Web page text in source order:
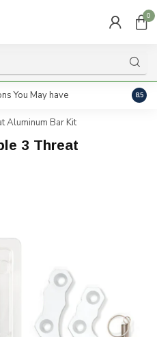
0
You May have 8.5
Aluminum Bar Kit
3 Threat